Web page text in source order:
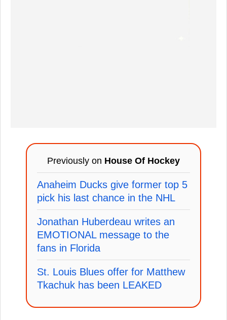
Previously on House Of Hockey
Anaheim Ducks give former top 5
pick his last chance in the NHL
Jonathan Huberdeau writes an
EMOTIONAL message to the
fans in Florida
St. Louis Blues offer for Matthew
Tkachuk has been LEAKED